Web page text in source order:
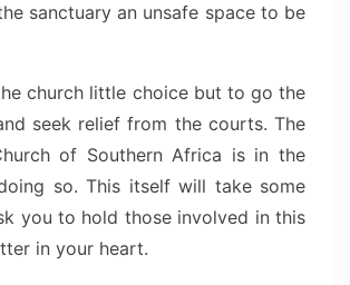
sanctuary an unsafe space to be
church little choice but to go the
seek relief from the courts. The
of Southern Africa is in the
so. This itself will take some
you to hold those involved in this
in your heart.